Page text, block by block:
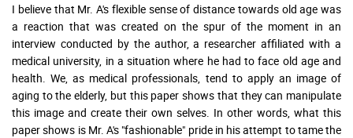
I believe that Mr. A's flexible sense of distance towards old age was
a reaction that was created on the spur of the moment in an
interview conducted by the author, a researcher affiliated with a
medical university, in a situation where he had to face old age and
health. We, as medical professionals, tend to apply an image of
aging to the elderly, but this paper shows that they can manipulate
this image and create their own selves. In other words, what this
paper shows is Mr. A's "fashionable" pride in his attempt to tame the